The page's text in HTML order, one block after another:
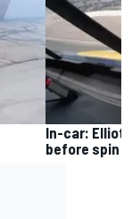
In-car:
before spin